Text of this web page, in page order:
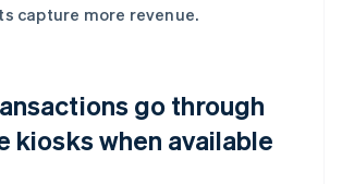
capture more revenue.
go through
kiosks when available